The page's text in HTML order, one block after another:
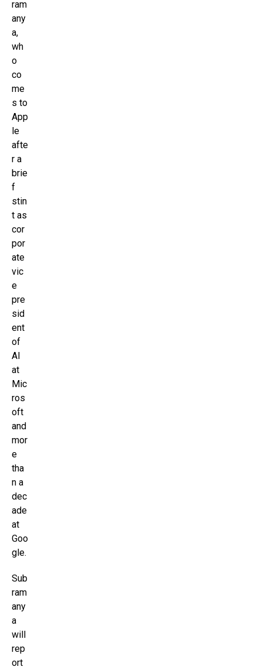
ram
any
a,
wh
o
co
me
s to
App
le
afte
r a
brie
f
stin
t as
cor
por
ate
vic
e
pre
sid
ent
of
AI
at
Mic
ros
oft
and
mor
e
tha
n a
dec
ade
at
Goo
gle.
Sub
ram
any
a
will
rep
ort